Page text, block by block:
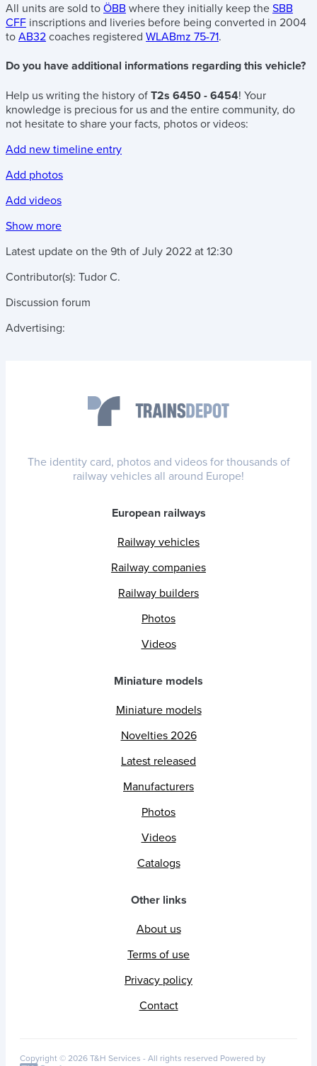
All units are sold to ÖBB where they initially keep the SBB
CFF inscriptions and liveries before being converted in 2004
to AB32 coaches registered WLABmz 75-71.
Do you have additional informations regarding this vehicle?
Help us writing the history of T2s 6450 - 6454! Your
knowledge is precious for us and the entire community, do
not hesitate to share your facts, photos or videos:
Add new timeline entry
Add photos
Add videos
Show more
Latest update on the 9th of July 2022 at 12:30
Contributor(s): Tudor C.
Discussion forum
Advertising:
The identity card, photos and videos for thousands of
railway vehicles all around Europe!
European railways
Railway vehicles
Railway companies
Railway builders
Photos
Videos
Miniature models
Miniature models
Novelties 2026
Latest released
Manufacturers
Photos
Videos
Catalogs
Other links
About us
Terms of use
Privacy policy
Contact
Copyright © 2026 T&H Services - All rights reserved Powered by